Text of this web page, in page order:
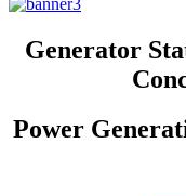
Generator
Power